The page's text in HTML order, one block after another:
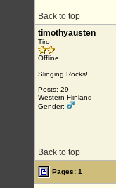
Back to top
timothyausten
Tiro
Offline
Slinging Rocks!
Posts: 29
Western Flinland
Gender:
Back to top
Pages: 1